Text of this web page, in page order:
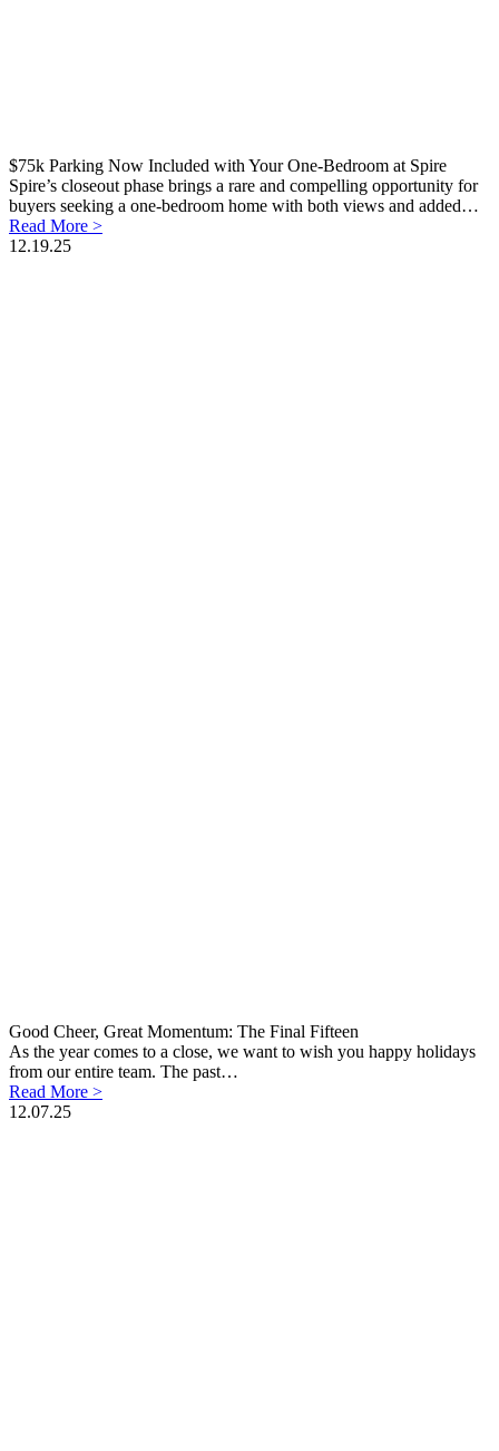
$75k Parking Now Included with Your One-Bedroom at Spire
Spire’s closeout phase brings a rare and compelling opportunity for
buyers seeking a one-bedroom home with both views and added…
Read More >
12.19.25
Good Cheer, Great Momentum: The Final Fifteen
As the year comes to a close, we want to wish you happy holidays
from our entire team. The past…
Read More >
12.07.25